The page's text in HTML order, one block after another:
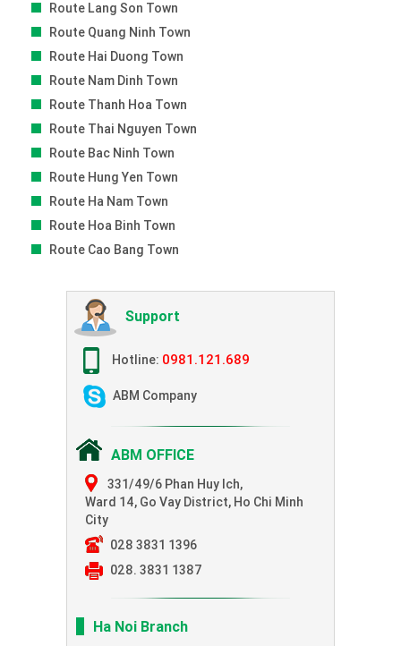
Route Lang Son Town
Route Quang Ninh Town
Route Hai Duong Town
Route Nam Dinh Town
Route Thanh Hoa Town
Route Thai Nguyen Town
Route Bac Ninh Town
Route Hung Yen Town
Route Ha Nam Town
Route Hoa Binh Town
Route Cao Bang Town
Support
Hotline: 0981.121.689
ABM Company
ABM OFFICE
331/49/6 Phan Huy Ich,
Ward 14, Go Vay District, Ho Chi Minh
City
028 3831 1396
028. 3831 1387
Ha Noi Branch